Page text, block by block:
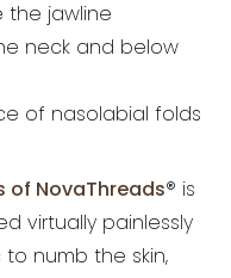
the jawline
neck and below
of nasolabial folds
of NovaThreads® is
virtually painlessly
numb the skin,